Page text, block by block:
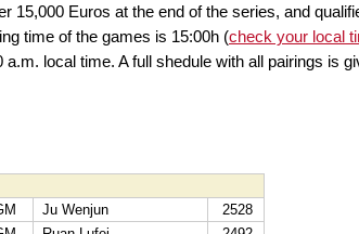
15,000 Euros at the end of the series, and
time of the games is 15:00h (check your local
local time. A full shedule with all pairings is
Ju Wenjun
2528